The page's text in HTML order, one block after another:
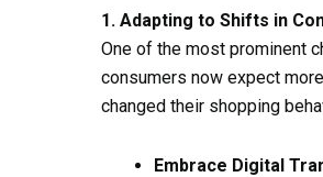
1. Adapting to Shifts in
One of the most prominent
consumers now expect
changed their shopping
Embrace Digital